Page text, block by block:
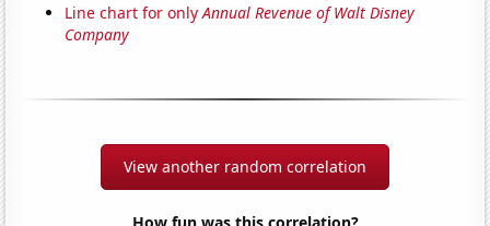
Line chart for onlyAnnual Revenue of Walt Disney
Company
View another random correlation